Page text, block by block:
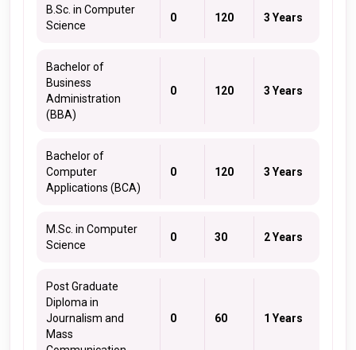
B.Sc. in Computer
Science
0 120 3 Years
Bachelor of
Business
Administration
(BBA)
0 120 3 Years
Bachelor of
Computer
Applications (BCA)
0 120 3 Years
M.Sc. in Computer
Science
0 30 2 Years
Post Graduate
Diploma in
Journalism and
Mass
0 60 1 Years